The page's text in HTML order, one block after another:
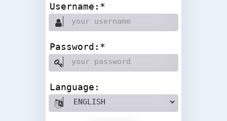
Username:*
Password:*
Language: